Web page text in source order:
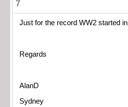
7
Just for the record WW2 started
Regards
AlanD
Sydney